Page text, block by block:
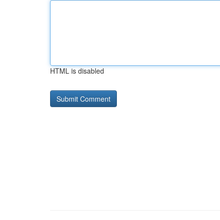
HTML is disabled